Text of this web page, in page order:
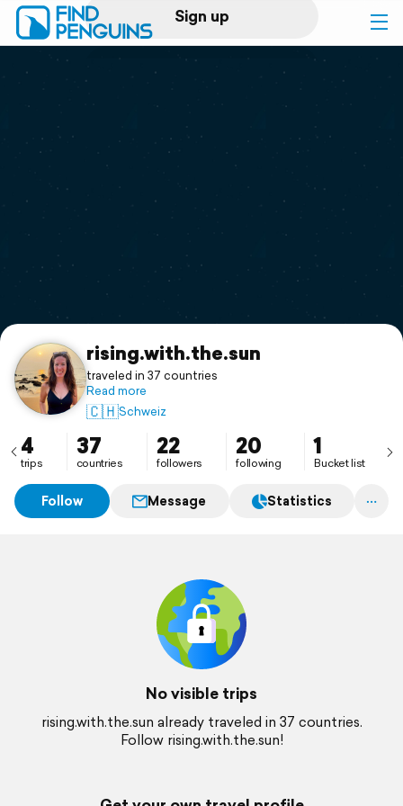
Sign up
Log in
Print a book
Flyover video
Support
rising.with.the.sun
traveled in 37 countries
Read more
🇨🇭Schweiz
4
trips
37
countries
22
followers
20
following
1
Bucket list
Follow Message Statistics
No visible trips
rising.with.the.sun already traveled in 37 countries.
Follow rising.with.the.sun!